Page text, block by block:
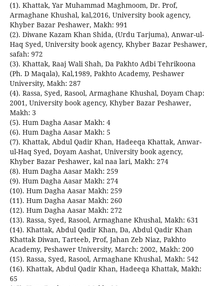
(1). Khattak, Yar Muhammad Maghmoom, Dr. Prof,
Armaghane Khushal, kal,2016, University book agency,
Khyber Bazar Peshawer, Makh: 991
(2). Diwane Kazam Khan Shida, (Urdu Tarjuma), Anwar-ul-
Haq Syed, University book agency, Khyber Bazar Peshawer,
safah: 972
(3). Khattak, Raaj Wali Shah, Da Pakhto Adbi Tehrikoona
(Ph. D Maqala), Kal,1989, Pakhto Academy, Peshawer
University, Makh: 287
(4). Rassa, Syed, Rasool, Armaghane Khushal, Doyam Chap:
2001, University book agency, Khyber Bazar Peshawer,
Makh: 3
(5). Hum Dagha Aasar Makh: 4
(6). Hum Dagha Aasar Makh: 5
(7). Khattak, Abdul Qadir Khan, Hadeeqa Khattak, Anwar-
ul-Haq Syed, Doyam Aashat, University book agency,
Khyber Bazar Peshawer, kal naa lari, Makh: 274
(8). Hum Dagha Aasar Makh: 259
(9). Hum Dagha Aasar Makh: 274
(10). Hum Dagha Aasar Makh: 259
(11). Hum Dagha Aasar Makh: 260
(12). Hum Dagha Aasar Makh: 272
(13). Rassa, Syed, Rasool, Armaghane Khushal, Makh: 631
(14). Khattak, Abdul Qadir Khan, Da, Abdul Qadir Khan
Khattak Diwan, Tarteeb, Prof, Jahan Zeb Niaz, Pakhto
Academy, Peshawer University, March: 2002, Makh: 200
(15). Rassa, Syed, Rasool, Armaghane Khushal, Makh: 542
(16). Khattak, Abdul Qadir Khan, Hadeeqa Khattak, Makh:
65